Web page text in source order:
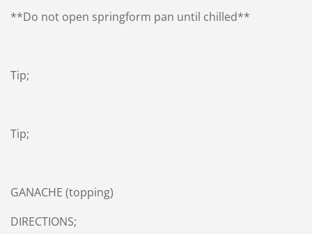
**Do not open springform pan until chilled**
Tip;
Tip;
GANACHE (topping)
DIRECTIONS;